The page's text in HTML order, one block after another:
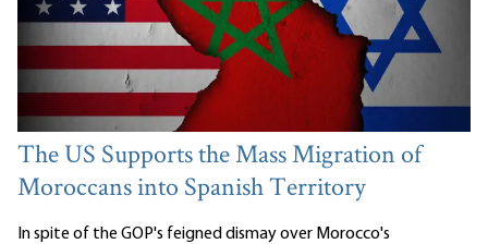
The US Supports the Mass Migration of
Moroccans into Spanish Territory
In spite of the GOP's feigned dismay over Morocco's